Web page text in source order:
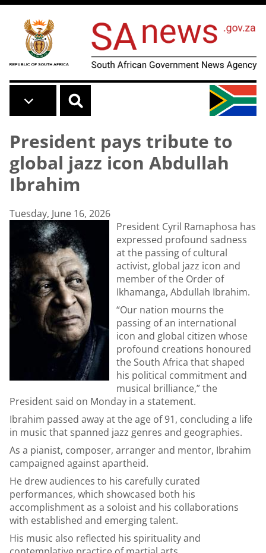
Skip to main content
President pays tribute to
global jazz icon Abdullah
Ibrahim
Tuesday, June 16, 2026
President Cyril Ramaphosa has
expressed profound sadness
at the passing of cultural
activist, global jazz icon and
member of the Order of
Ikhamanga, Abdullah Ibrahim.
“Our nation mourns the
passing of an international
icon and global citizen whose
profound creations honoured
the South Africa that shaped
his political commitment and
musical brilliance,” the
President said on Monday in a statement.
Ibrahim passed away at the age of 91, concluding a life
in music that spanned jazz genres and geographies.
As a pianist, composer, arranger and mentor, Ibrahim
campaigned against apartheid.
He drew audiences to his carefully curated
performances, which showcased both his
accomplishment as a soloist and his collaborations
with established and emerging talent.
His music also reflected his spirituality and